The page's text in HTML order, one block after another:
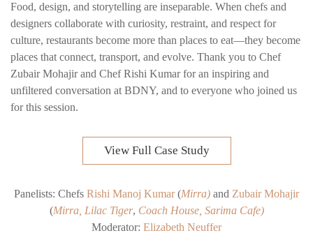
Food, design, and storytelling are inseparable. When chefs and
designers collaborate with curiosity, restraint, and respect for
culture, restaurants become more than places to eat—they become
places that connect, transport, and evolve. Thank you to Chef
Zubair Mohajir and Chef Rishi Kumar for an inspiring and
unfiltered conversation at BDNY, and to everyone who joined us
for this session.
View Full Case Study
Panelists: Chefs Rishi Manoj Kumar(Mirra) and Zubair Mohajir
(Mirra, Lilac Tiger, Coach House, Sarima Cafe)
Moderator: Elizabeth Neuffer